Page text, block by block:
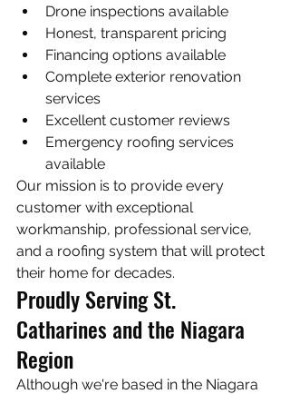
Drone inspections available
Honest, transparent pricing
Financing options available
Complete exterior renovation
services
Excellent customer reviews
Emergency roofing services
available
Our mission is to provide every
customer with exceptional
workmanship, professional service,
and a roofing system that will protect
their home for decades.
Proudly Serving St.
Catharines and the Niagara
Region
Although we're based in the Niagara